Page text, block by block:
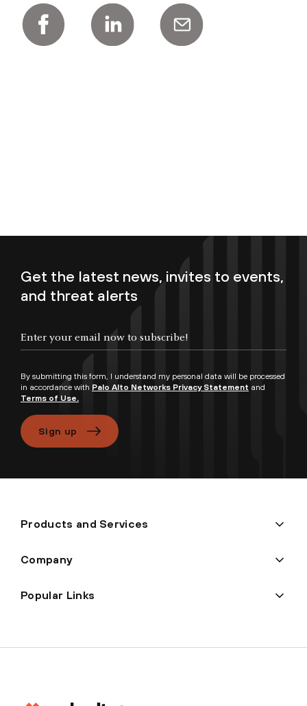
Get the latest news, invites to events,
and threat alerts
By submitting this form, I understand my personal data will be processed
in accordance with Palo Alto Networks Privacy Statement and
Terms of Use.
Sign up
Products and Services
Company
Popular Links